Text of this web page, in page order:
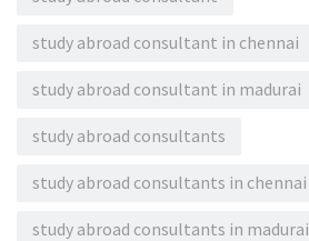
study abroad consultant in chennai
study abroad consultant in madurai
study abroad consultants
study abroad consultants in chennai
study abroad consultants in madurai